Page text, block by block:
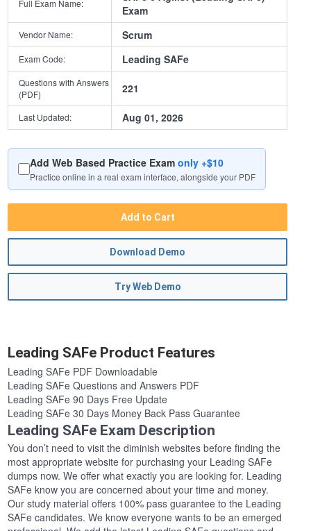
Full Exam Name:
Exam
Vendor Name: Scrum
Exam Code: Leading SAFe
Questions with Answers
(PDF)
221
Last Updated: Aug 01, 2026
Add Web Based Practice Examonly +$10
Practice online in a real exam interface, alongside your PDF
Add to Cart
Download Demo
Try Web Demo
Leading SAFe Product Features
Leading SAFe PDF Downloadable
Leading SAFe Questions and Answers PDF
Leading SAFe 90 Days Free Update
Leading SAFe 30 Days Money Back Pass Guarantee
Leading SAFe Exam Description
You don’t need to visit the diminish websites before finding the
most appropriate website for purchasing your Leading SAFe
dumps now. We offer what exactly you are looking for. Leading
SAFe know you are concerned about your time and money.
Our study material offers 100% pass guarantee to the Leading
SAFe candidates. We know everyone wants to be an emerged